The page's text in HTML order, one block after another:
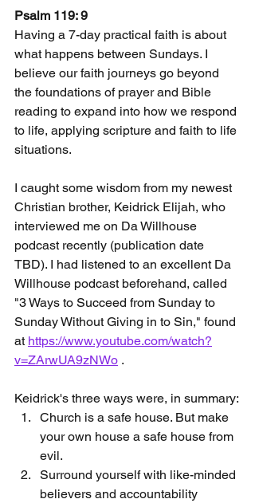
Psalm 119: 9
Having a 7-day practical faith is about
what happens between Sundays. I
believe our faith journeys go beyond
the foundations of prayer and Bible
reading to expand into how we respond
to life, applying scripture and faith to life
situations.
I caught some wisdom from my newest
Christian brother, Keidrick Elijah, who
interviewed me on Da Willhouse
podcast recently (publication date
TBD). I had listened to an excellent Da
Willhouse podcast beforehand, called
"3 Ways to Succeed from Sunday to
Sunday Without Giving in to Sin," found
at https://www.youtube.com/watch?
v=ZArwUA9zNWo .
Keidrick's three ways were, in summary:
Church is a safe house. But make
your own house a safe house from
evil.
Surround yourself with like-minded
believers and accountability